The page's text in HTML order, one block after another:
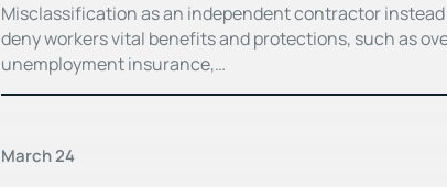
Misclassification as an independent contractor instead
deny workers vital benefits and protections, such as
unemployment insurance,…
March 24